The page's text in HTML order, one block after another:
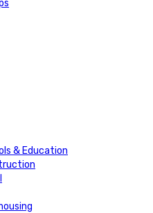
& Education